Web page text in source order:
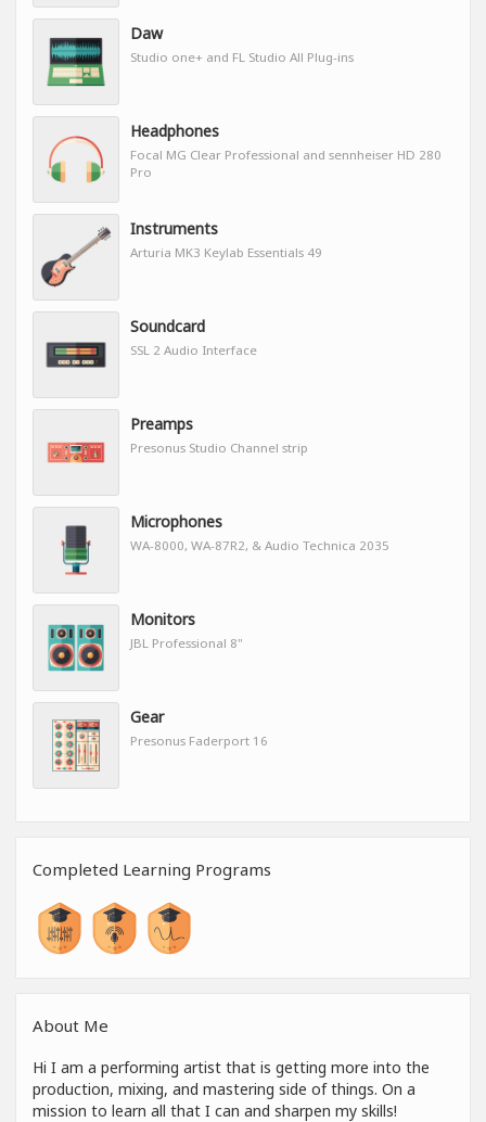
Daw
Studio one+ and FL Studio All Plug-ins
Headphones
Focal MG Clear Professional and sennheiser HD 280
Pro
Instruments
Arturia MK3 Keylab Essentials 49
Soundcard
SSL 2 Audio Interface
Preamps
Presonus Studio Channel strip
Microphones
WA-8000, WA-87R2, & Audio Technica 2035
Monitors
JBL Professional 8"
Gear
Presonus Faderport 16
Completed Learning Programs
About Me
Hi I am a performing artist that is getting more into the
production, mixing, and mastering side of things. On a
mission to learn all that I can and sharpen my skills!